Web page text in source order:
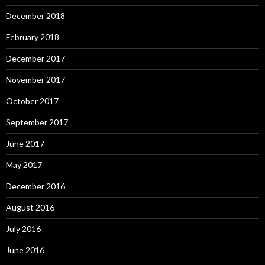
December 2018
February 2018
December 2017
November 2017
October 2017
September 2017
June 2017
May 2017
December 2016
August 2016
July 2016
June 2016